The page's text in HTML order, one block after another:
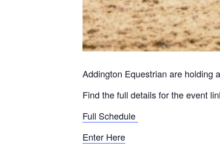
Addington Equestrian are holding
Find the full details for the event
Full Schedule
Enter Here